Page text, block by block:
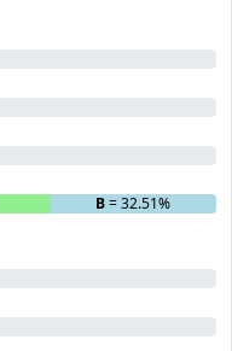
B= 32.51%